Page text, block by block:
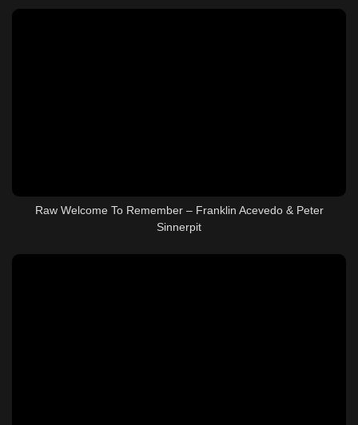
Raw Welcome To Remember – Franklin Acevedo & Peter
Sinnerpit